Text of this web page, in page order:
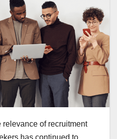
of recruitment
has continued to